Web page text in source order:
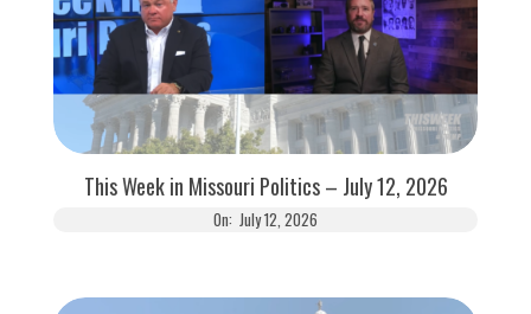
This Week in Missouri Politics – July 12, 2026
On: July 12, 2026